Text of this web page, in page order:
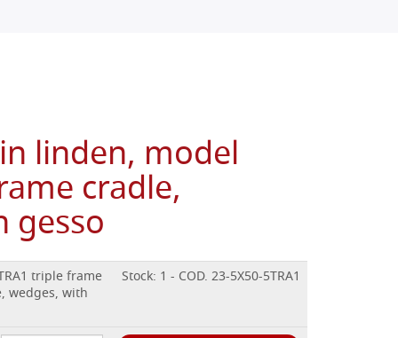
linden, model
cradle,
gesso
triple frame
wedges, with
Stock: 1 - COD. 23-5X50-5TRA1